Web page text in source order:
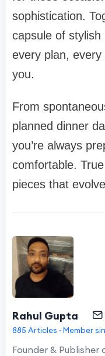
sophistication.
capsule of
every plan,
you.
From
planned dinner
you’re always
comfortable.
pieces that
Rahul Gupta
885 Articles · Member
Founder &